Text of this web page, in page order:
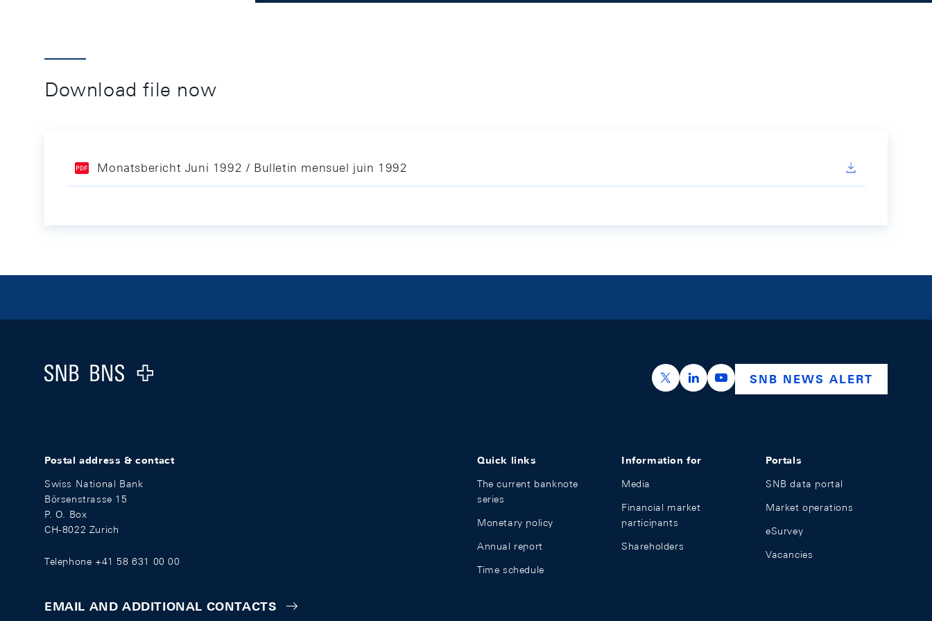
Download file now
Monatsbericht Juni 1992 / Bulletin mensuel juin 1992
Logo
https://x.com/snb_bns
https://ch.linkedin.com/company/swiss-
https://www.youtube.com/
SNB NEWS ALERT
Postal address & contact
Swiss National Bank
Börsenstrasse 15
P. O. Box
CH-8022 Zurich
Telephone +41 58 631 00 00
EMAIL AND ADDITIONAL CONTACTS
Quick links
The current banknote
series
Monetary policy
Annual report
Time schedule
Information for
Media
Financial market
participants
Shareholders
Portals
SNB data portal
Market operations
eSurvey
Vacancies